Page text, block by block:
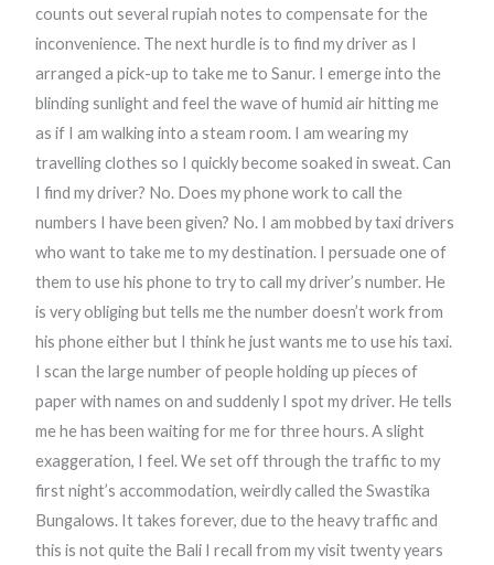
counts out several rupiah notes to compensate for the
inconvenience. The next hurdle is to find my driver as I
arranged a pick-up to take me to Sanur. I emerge into the
blinding sunlight and feel the wave of humid air hitting me
as if I am walking into a steam room. I am wearing my
travelling clothes so I quickly become soaked in sweat. Can
I find my driver? No. Does my phone work to call the
numbers I have been given? No. I am mobbed by taxi drivers
who want to take me to my destination. I persuade one of
them to use his phone to try to call my driver’s number. He
is very obliging but tells me the number doesn’t work from
his phone either but I think he just wants me to use his taxi.
I scan the large number of people holding up pieces of
paper with names on and suddenly I spot my driver. He tells
me he has been waiting for me for three hours. A slight
exaggeration, I feel. We set off through the traffic to my
first night’s accommodation, weirdly called the Swastika
Bungalows. It takes forever, due to the heavy traffic and
this is not quite the Bali I recall from my visit twenty years